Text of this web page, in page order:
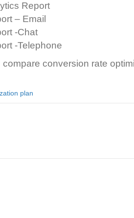
Report
– Email
-Chat
-Telephone
conversion rate
plan